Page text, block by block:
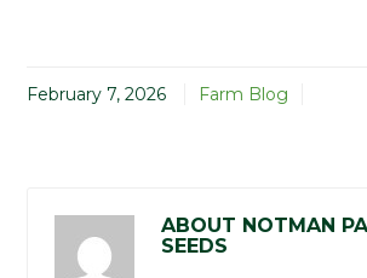
February 7, 2026 Farm Blog
ABOUT NOTMAN
SEEDS